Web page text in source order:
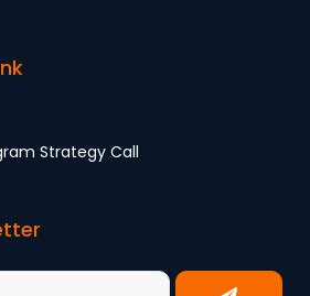
Strategy Call